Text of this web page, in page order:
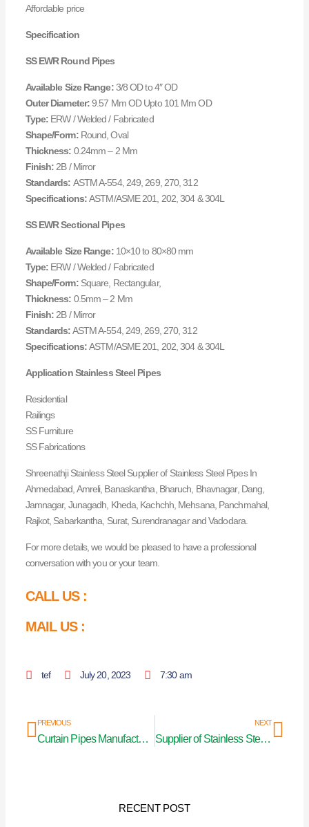
Affordable price
Specification
SS EWR Round Pipes
Available Size Range:3/8 OD to 4″ OD
Outer Diameter:9.57 Mm OD Upto 101 Mm OD
Type: ERW / Welded / Fabricated
Shape/Form: Round, Oval
Thickness: 0.24mm – 2 Mm
Finish:2B / Mirror
Standards: ASTM A-554, 249, 269, 270, 312
Specifications:ASTM/ASME 201, 202, 304 & 304L
SS EWR Sectional Pipes
Available Size Range: 10×10 to 80×80 mm
Type: ERW / Welded / Fabricated
Shape/Form: Square, Rectangular,
Thickness: 0.5mm – 2 Mm
Finish:2B / Mirror
Standards:ASTM A-554, 249, 269, 270, 312
Specifications:ASTM/ASME 201, 202, 304 & 304L
Application Stainless Steel Pipes
Residential
Railings
SS Furniture
SS Fabrications
Shreenathji Stainless Steel Supplier of Stainless Steel Pipes In
Ahmedabad, Amreli, Banaskantha, Bharuch, Bhavnagar, Dang,
Jamnagar, Junagadh, Kheda, Kachchh, Mehsana, Panchmahal,
Rajkot, Sabarkantha, Surat, Surendranagar and Vadodara.
For more details, we would be pleased to have a professional
conversation with you or your team.
CALL US :
MAIL US :
tef July 20, 2023 7:30 am
Prev
PREVIOUS
Curtain Pipes Manufacturers In India
NEXT
Supplier of Stainless Steel Curtain Pipe in Pune
RECENT POST